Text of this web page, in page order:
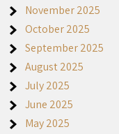
November 2025
October 2025
September 2025
August 2025
July 2025
June 2025
May 2025